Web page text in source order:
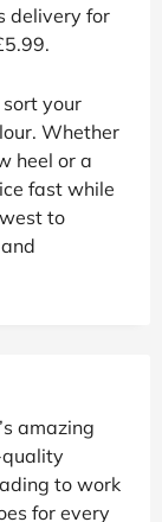
delivery for
your
Whether
heel or a
fast while
to
amazing
to work
for every